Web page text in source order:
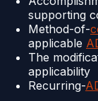
supporting
Method-of-
applicable
The
applicability
Recurring-